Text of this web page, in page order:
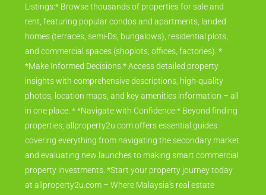
Listings:* Browse thousands of properties for sale and
rent, featuring popular condos and apartments, landed
homes (terraces, semi-Ds, bungalows), residential plots,
and commercial spaces (shoplots, offices, factories). *
*Make Informed Decisions:* Access detailed property
insights with comprehensive descriptions, high-quality
photos, location maps, and key amenities information – all
in one place. * *Navigate with Confidence:* Beyond finding
properties, allproperty2u.com offers essential guides
covering everything from navigating the secondary market
and evaluating new launches to making smart commercial
property investments. *Start your property journey today
at allproperty2u.com – Where Malaysia's real estate